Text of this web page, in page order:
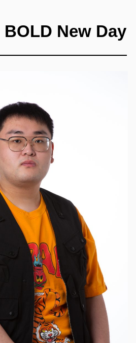
BOLD New Day